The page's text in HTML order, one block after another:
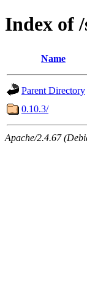
Index of
Name
Parent Directory
0.10.3/
Apache/2.4.67